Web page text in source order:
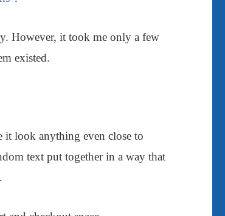
However, it took me only a few
existed.
it look anything even close to
text put together in a way that